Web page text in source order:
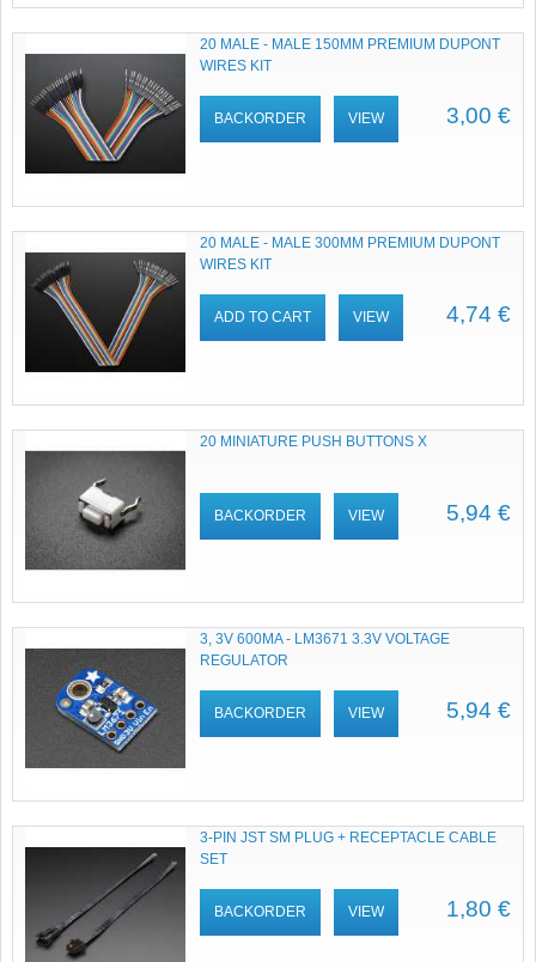
20 MALE - MALE 150MM PREMIUM DUPONT
WIRES KIT
3,00 €
BACKORDER VIEW
20 MALE - MALE 300MM PREMIUM DUPONT
WIRES KIT
4,74 €
ADD TO CART VIEW
20 MINIATURE PUSH BUTTONS X
5,94 €
BACKORDER VIEW
3, 3V 600MA - LM3671 3.3V VOLTAGE
REGULATOR
5,94 €
BACKORDER VIEW
3-PIN JST SM PLUG + RECEPTACLE CABLE
SET
1,80 €
BACKORDER VIEW